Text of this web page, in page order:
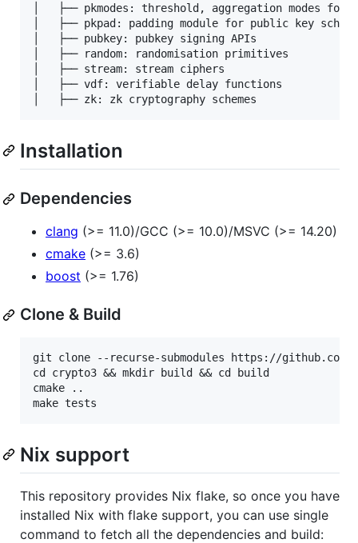
│   ├── pkmodes: threshold, aggregation modes for
│   ├── pkpad: padding module for public key
│   ├── pubkey: pubkey signing APIs
│   ├── random: randomisation primitives
│   ├── stream: stream ciphers
│   ├── vdf: verifiable delay functions
Installation
Dependencies
clang (>= 11.0)/GCC (>= 10.0)/MSVC (>= 14.20)
cmake (>= 3.6)
boost (>= 1.76)
Clone & Build
git clone --recurse-submodules https://
cd crypto3 && mkdir build && cd build
cmake ..
Nix support
This repository provides Nix flake, so once you have
installed Nix with flake support, you can use single
command to fetch all the dependencies and build: